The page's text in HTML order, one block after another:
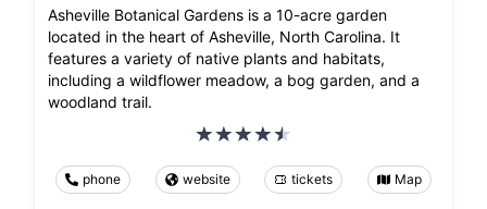
Asheville Botanical Gardens is a 10-acre garden
located in the heart of Asheville, North Carolina. It
features a variety of native plants and habitats,
including a wildflower meadow, a bog garden, and a
woodland trail.
phone website tickets Map